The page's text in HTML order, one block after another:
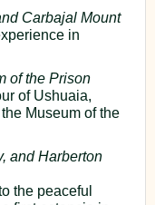
Carbajal Mount
in
of the Prison
of Ushuaia,
Museum of the
and Harberton
the peaceful